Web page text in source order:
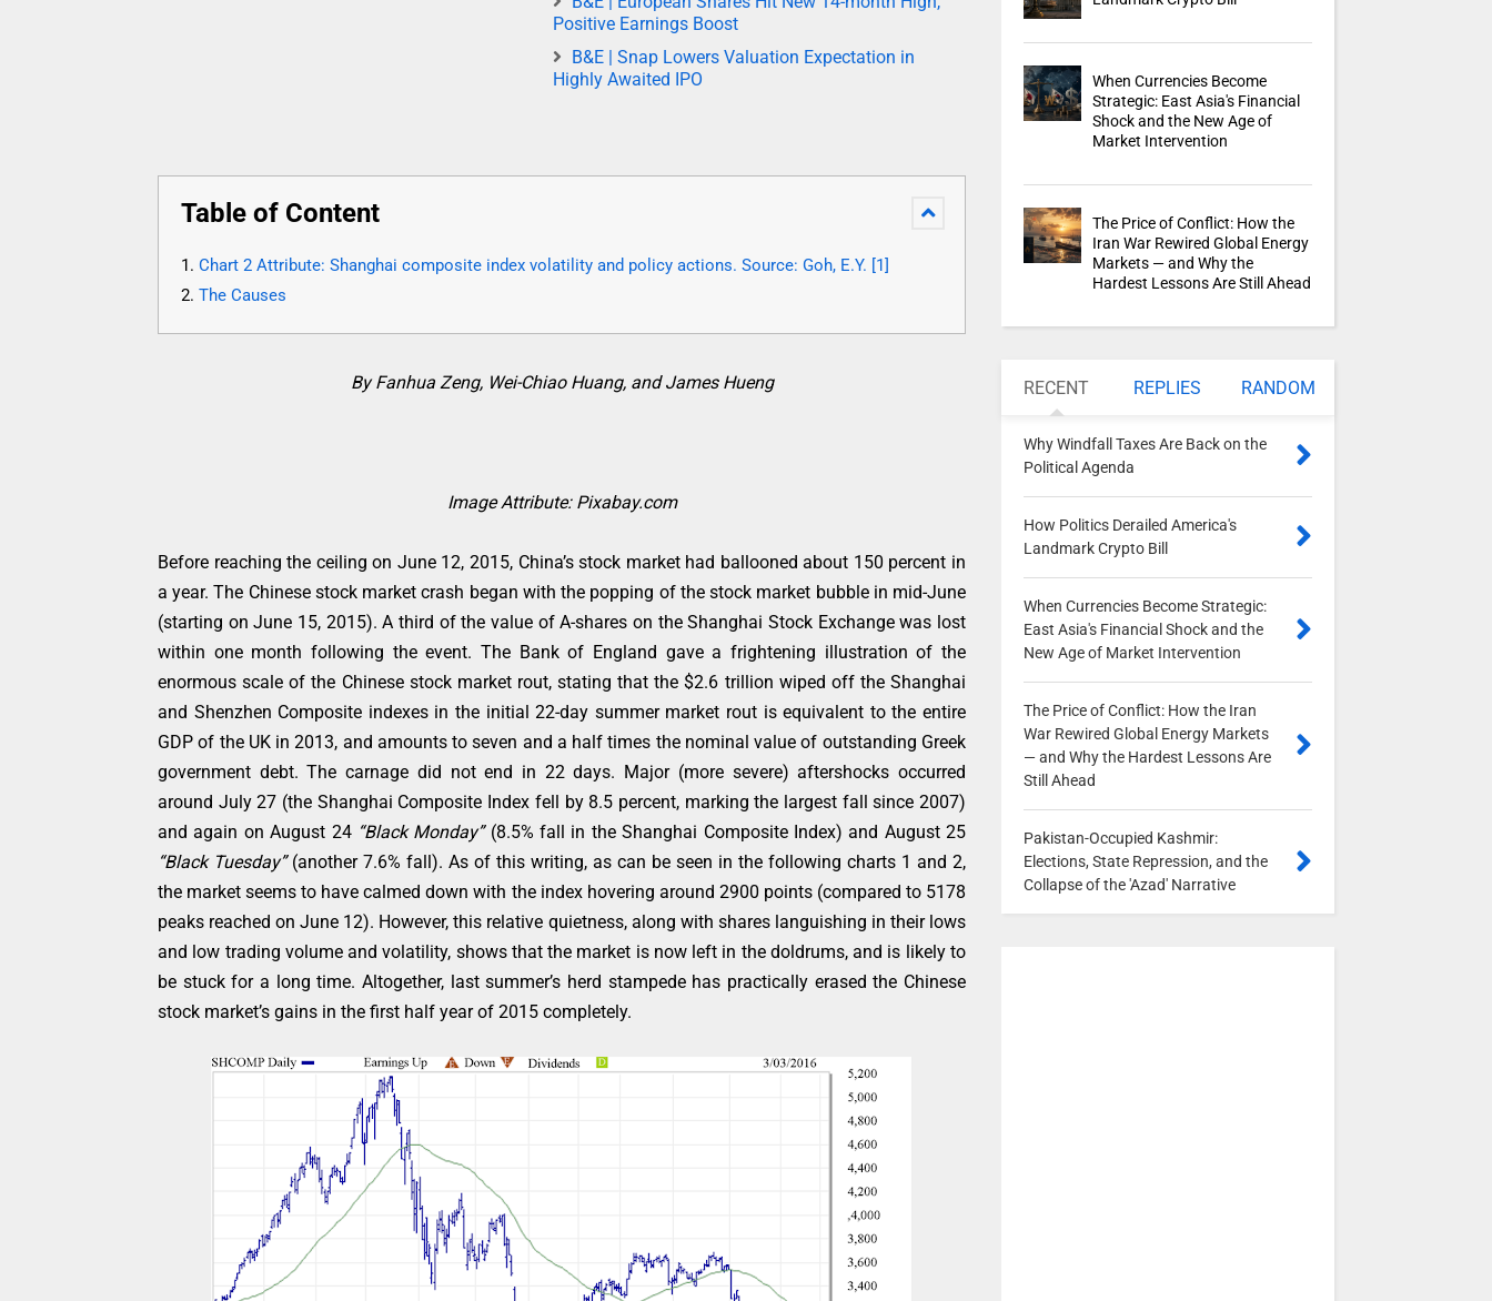
Positive Earnings Boost
B&E | Snap Lowers Valuation Expectation in
Highly Awaited IPO
Table of Content
Chart 2 Attribute: Shanghai composite index volatility and policy actions. Source: Goh, E.Y. [1]
The Causes
By Fanhua Zeng, Wei-Chiao Huang, and James Hueng
Image Attribute: Pixabay.com
Before reaching the ceiling on June 12, 2015, China’s stock market had ballooned about 150 percent in
a year. The Chinese stock market crash began with the popping of the stock market bubble in mid-June
(starting on June 15, 2015). A third of the value of A-shares on the Shanghai Stock Exchange was lost
within one month following the event. The Bank of England gave a frightening illustration of the
enormous scale of the Chinese stock market rout, stating that the $2.6 trillion wiped off the Shanghai
and Shenzhen Composite indexes in the initial 22-day summer market rout is equivalent to the entire
GDP of the UK in 2013, and amounts to seven and a half times the nominal value of outstanding Greek
government debt. The carnage did not end in 22 days. Major (more severe) aftershocks occurred
around July 27 (the Shanghai Composite Index fell by 8.5 percent, marking the largest fall since 2007)
and again on August 24 “Black Monday” (8.5% fall in the Shanghai Composite Index) and August 25
“Black Tuesday”(another 7.6% fall). As of this writing, as can be seen in the following charts 1 and 2,
the market seems to have calmed down with the index hovering around 2900 points (compared to 5178
peaks reached on June 12). However, this relative quietness, along with shares languishing in their lows
and low trading volume and volatility, shows that the market is now left in the doldrums, and is likely to
be stuck for a long time. Altogether, last summer’s herd stampede has practically erased the Chinese
stock market’s gains in the first half year of 2015 completely.
When Currencies Become
Strategic: East Asia's Financial
Shock and the New Age of
Market Intervention
The Price of Conflict: How the
Iran War Rewired Global Energy
Markets — and Why the
Hardest Lessons Are Still Ahead
RECENT REPLIES RANDOM
Why Windfall Taxes Are Back on the
Political Agenda
How Politics Derailed America's
Landmark Crypto Bill
When Currencies Become Strategic:
East Asia's Financial Shock and the
New Age of Market Intervention
The Price of Conflict: How the Iran
War Rewired Global Energy Markets
— and Why the Hardest Lessons Are
Still Ahead
Pakistan-Occupied Kashmir:
Elections, State Repression, and the
Collapse of the 'Azad' Narrative